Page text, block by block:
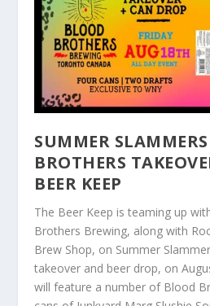
SUMMER
BROTHERS
BEER KEEP
The Beer Keep is teaming up
Brothers Brewing, along with
Brew Shop, on Summer
takeover and beer drop, on
will feature a number of Blood